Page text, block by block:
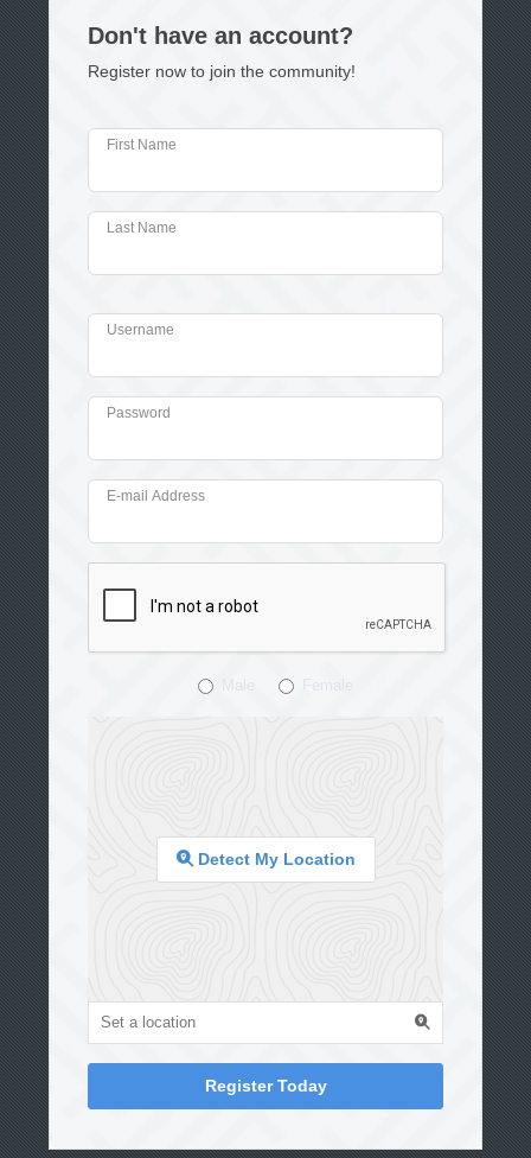
Don't have an account?
Register now to join the community!
First Name
Last Name
Username
Password
E-mail Address
Detect My Location
Register Today